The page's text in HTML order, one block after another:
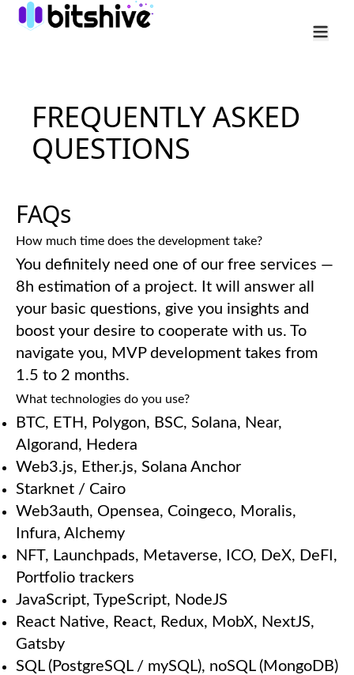
Industry
Cases
FREQUENTLY ASKED
QUESTIONS
FAQs
How much time does the development take?
You definitely need one of our free services —
8h estimation of a project. It will answer all
your basic questions, give you insights and
boost your desire to cooperate with us. To
navigate you, MVP development takes from
1.5 to 2 months.
What technologies do you use?
BTC, ETH, Polygon, BSC, Solana, Near,
Algorand, Hedera
Web3.js, Ether.js, Solana Anchor
Starknet / Cairo
Web3auth, Opensea, Coingeco, Moralis,
Infura, Alchemy
NFT, Launchpads, Metaverse, ICO, DeX, DeFI,
Portfolio trackers
JavaScript, TypeScript, NodeJS
React Native, React, Redux, MobX, NextJS,
Gatsby
SQL (PostgreSQL / mySQL), noSQL (MongoDB)